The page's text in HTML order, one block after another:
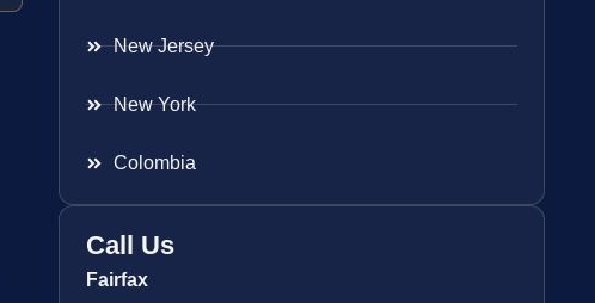
New Jersey
New York
Colombia
Call Us
Fairfax